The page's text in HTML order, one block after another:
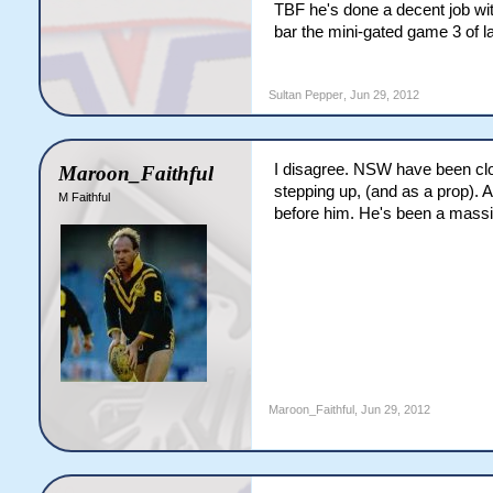
TBF he's done a decent job
bar the mini-gated game 3 of
Sultan Pepper, Jun 29, 2012
Maroon_Faithful
M Faithful
I disagree. NSW have been
stepping up, (and as a prop).
before him. He's been a
Maroon_Faithful Jun 29, 2012